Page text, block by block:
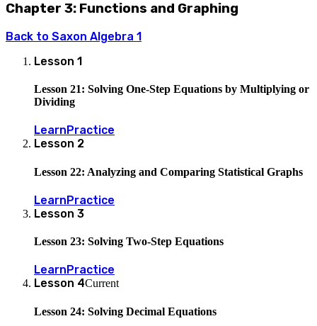
Chapter 3: Functions and Graphing
Back to Saxon Algebra 1
Lesson 1
Lesson 21: Solving One-Step Equations by Multiplying or
Dividing
Learn Practice
Lesson 2
Lesson 22: Analyzing and Comparing Statistical Graphs
LearnPractice
Lesson 3
Lesson 23: Solving Two-Step Equations
Learn Practice
Lesson 4Current
Lesson 24: Solving Decimal Equations